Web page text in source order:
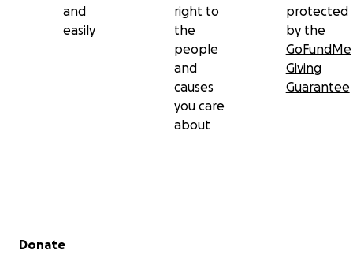
and
easily
right to
the
people
and
causes
you care
about
protected
by the
GoFundMe
Giving
Guarantee
Secondary menu
Donate